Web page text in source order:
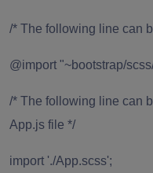
/* The following line can
@import "~bootstrap/
/* The following line can
App.js file */
import './App.scss';